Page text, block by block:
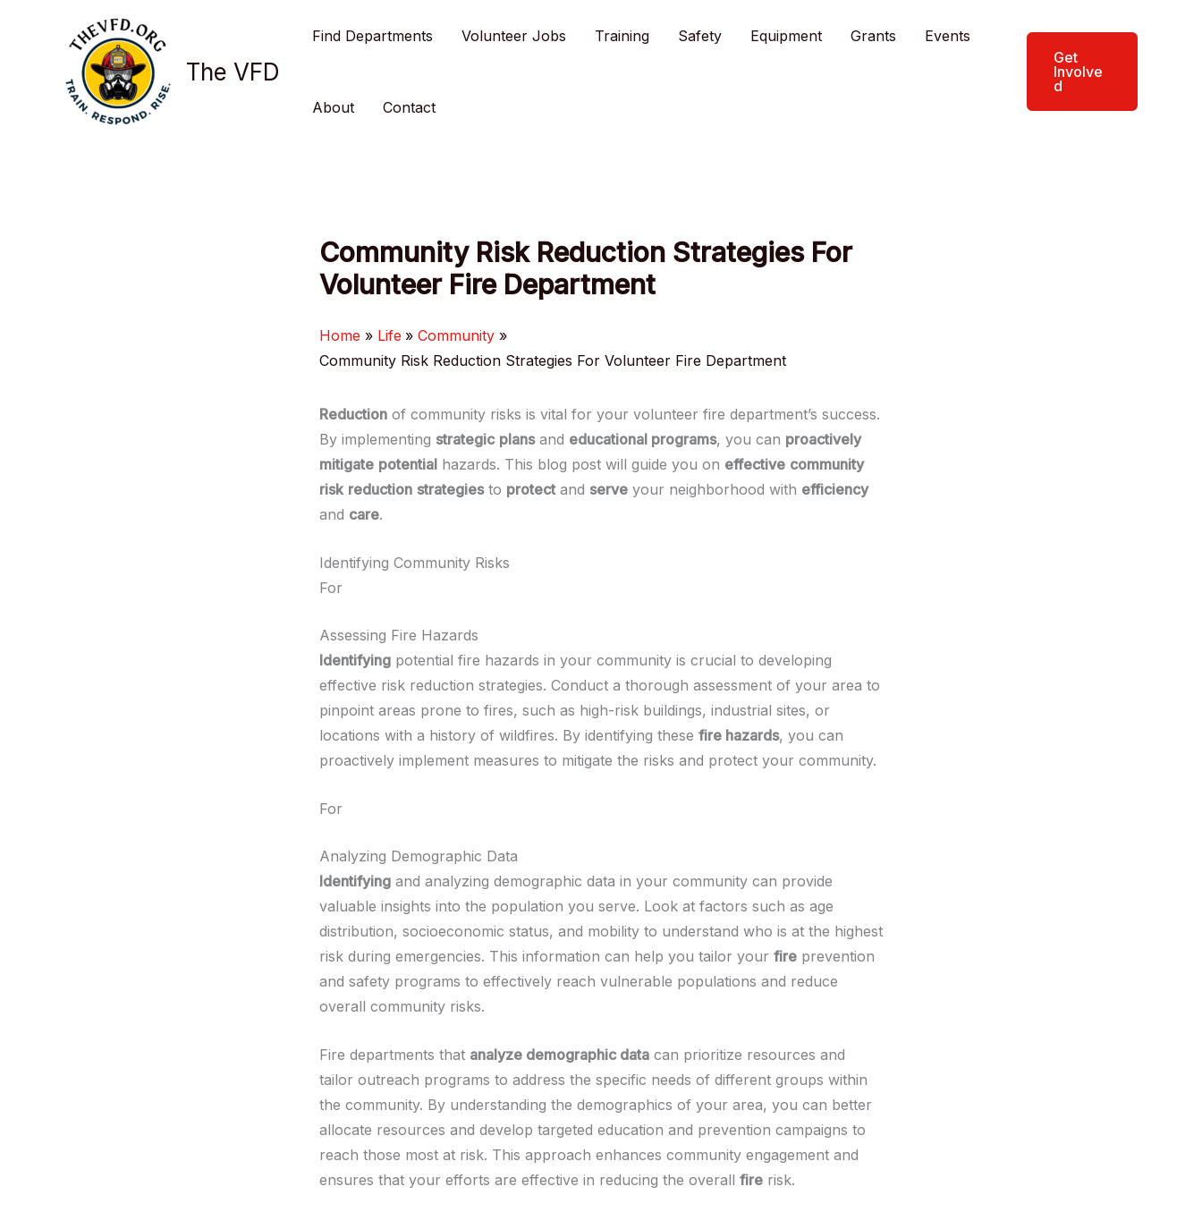
The VFD
Find Departments Volunteer Jobs Training Safety Equipment Grants Events
About Contact
Get
Involve
d
Community Risk Reduction Strategies For
Volunteer Fire Department
Home Life
Community
Community Risk Reduction Strategies For Volunteer Fire Department
Reduction of community risks is vital for your volunteer fire department’s success.
By implementing strategic plansand educational programs, you can proactively
mitigate potential hazards. This blog post will guide you on effective community
risk reduction strategiesto protectand serve your neighborhood with efficiency
and care.
Identifying Community Risks
For
Assessing Fire Hazards
Identifying potential fire hazards in your community is crucial to developing
effective risk reduction strategies. Conduct a thorough assessment of your area to
pinpoint areas prone to fires, such as high-risk buildings, industrial sites, or
locations with a history of wildfires. By identifying these fire hazards, you can
proactively implement measures to mitigate the risks and protect your community.
For
Analyzing Demographic Data
Identifying and analyzing demographic data in your community can provide
valuable insights into the population you serve. Look at factors such as age
distribution, socioeconomic status, and mobility to understand who is at the highest
risk during emergencies. This information can help you tailor your fire prevention
and safety programs to effectively reach vulnerable populations and reduce
overall community risks.
Fire departments that analyze demographic data can prioritize resources and
tailor outreach programs to address the specific needs of different groups within
the community. By understanding the demographics of your area, you can better
allocate resources and develop targeted education and prevention campaigns to
reach those most at risk. This approach enhances community engagement and
ensures that your efforts are effective in reducing the overall fire risk.